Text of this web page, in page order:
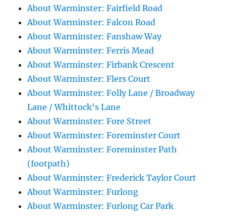
About Warminster: Fairfield Road
About Warminster: Falcon Road
About Warminster: Fanshaw Way
About Warminster: Ferris Mead
About Warminster: Firbank Crescent
About Warminster: Flers Court
About Warminster: Folly Lane / Broadway
Lane / Whittock's Lane
About Warminster: Fore Street
About Warminster: Foreminster Court
About Warminster: Foreminster Path
(footpath)
About Warminster: Frederick Taylor Court
About Warminster: Furlong
About Warminster: Furlong Car Park